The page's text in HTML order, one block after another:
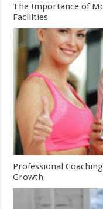
The Importance of
Facilities
Professional
Growth